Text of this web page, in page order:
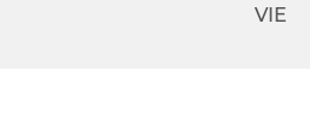
VIE